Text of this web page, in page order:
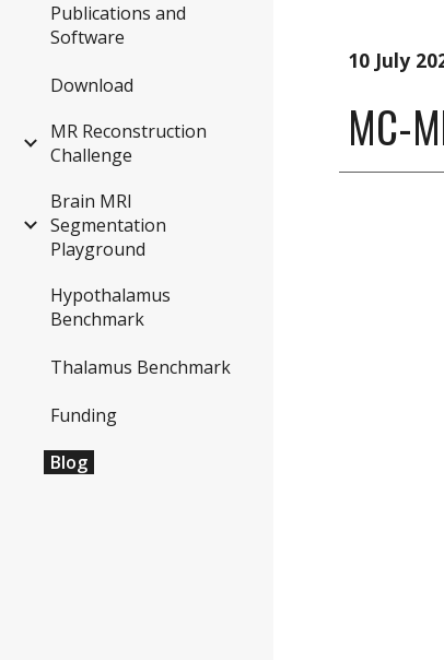
Publications and
Software
Download
MR Reconstruction
Challenge
Brain MRI
Segmentation
Playground
Hypothalamus
Benchmark
Thalamus Benchmark
Funding
Blog
10 July
MC-